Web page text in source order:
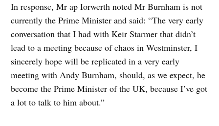
In response, Mr ap Iorwerth noted Mr Burnham is not
currently the Prime Minister and said: “The very early
conversation that I had with Keir Starmer that didn’t
lead to a meeting because of chaos in Westminster, I
sincerely hope will be replicated in a very early
meeting with Andy Burnham, should, as we expect, he
become the Prime Minister of the UK, because I’ve got
a lot to talk to him about.”